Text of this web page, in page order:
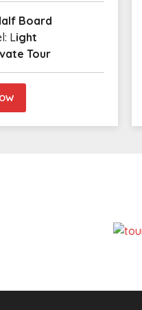
Board
Light
Tour